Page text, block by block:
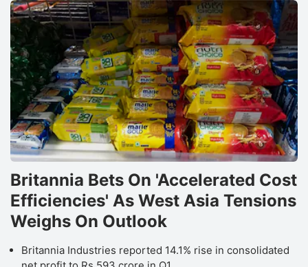
Britannia Bets On 'Accelerated Cost
Efficiencies' As West Asia Tensions
Weighs On Outlook
Britannia Industries reported 14.1% rise in consolidated